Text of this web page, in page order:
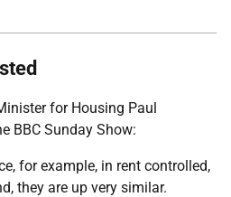
for Housing Paul
BBC Sunday Show:
for example, in rent controlled,
they are up very similar.